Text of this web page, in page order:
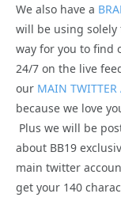
We also have a
will be using solely
way for you to find
24/7 on the live
our MAIN TWITTER
because we love
Plus we will be
about BB19
main twitter
get your 140